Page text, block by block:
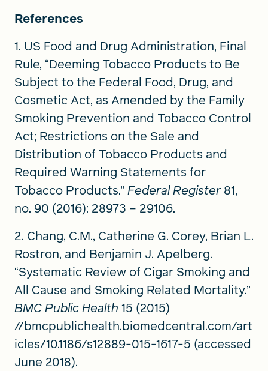
References
1. US Food and Drug Administration, Final
Rule, “Deeming Tobacco Products to Be
Subject to the Federal Food, Drug, and
Cosmetic Act, as Amended by the Family
Smoking Prevention and Tobacco Control
Act; Restrictions on the Sale and
Distribution of Tobacco Products and
Required Warning Statements for
Tobacco Products.” Federal Register81,
no. 90 (2016): 28973 – 29106.
2. Chang, C.M., Catherine G. Corey, Brian L.
Rostron, and Benjamin J. Apelberg.
“Systematic Review of Cigar Smoking and
All Cause and Smoking Related Mortality.”
BMC Public Health 15 (2015)
//bmcpublichealth.biomedcentral.com/art
icles/10.1186/s12889-015-1617-5 (accessed
June 2018).